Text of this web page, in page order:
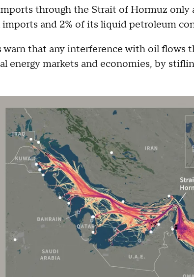
through the Strait of Hormuz only
and 2% of its liquid petroleum
warn that any interference with oil flows
energy markets and economies, by